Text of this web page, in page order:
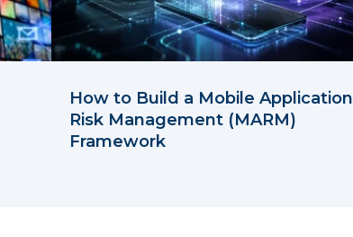
How to Build a Mobile Application
Risk Management (MARM)
Framework